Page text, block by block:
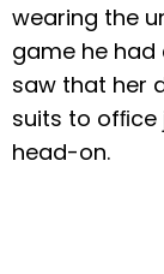
wearing the
game he had
saw that her
suits to ofﬁce
head-on.